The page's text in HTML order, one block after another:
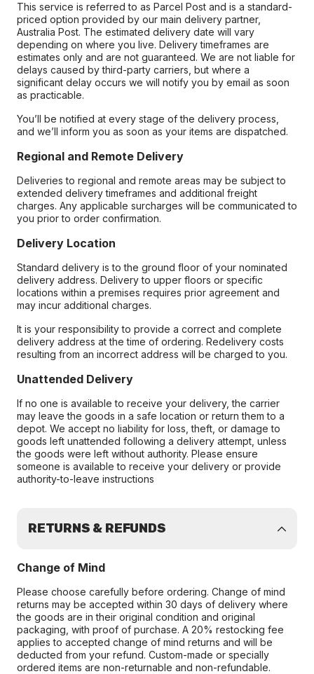
This service is referred to as Parcel Post and is a standard-
priced option provided by our main delivery partner,
Australia Post. The estimated delivery date will vary
depending on where you live. Delivery timeframes are
estimates only and are not guaranteed. We are not liable for
delays caused by third-party carriers, but where a
significant delay occurs we will notify you by email as soon
as practicable.
You’ll be notified at every stage of the delivery process,
and we’ll inform you as soon as your items are dispatched.
Regional and Remote Delivery
Deliveries to regional and remote areas may be subject to
extended delivery timeframes and additional freight
charges. Any applicable surcharges will be communicated to
you prior to order confirmation.
Delivery Location
Standard delivery is to the ground floor of your nominated
delivery address. Delivery to upper floors or specific
locations within a premises requires prior agreement and
may incur additional charges.
It is your responsibility to provide a correct and complete
delivery address at the time of ordering. Redelivery costs
resulting from an incorrect address will be charged to you.
Unattended Delivery
If no one is available to receive your delivery, the carrier
may leave the goods in a safe location or return them to a
depot. We accept no liability for loss, theft, or damage to
goods left unattended following a delivery attempt, unless
the goods were left without authority. Please ensure
someone is available to receive your delivery or provide
authority-to-leave instructions
RETURNS & REFUNDS
Change of Mind
Please choose carefully before ordering. Change of mind
returns may be accepted within 30 days of delivery where
the goods are in their original condition and original
packaging, with proof of purchase. A 20% restocking fee
applies to accepted change of mind returns and will be
deducted from your refund. Custom-made or specially
ordered items are non-returnable and non-refundable.